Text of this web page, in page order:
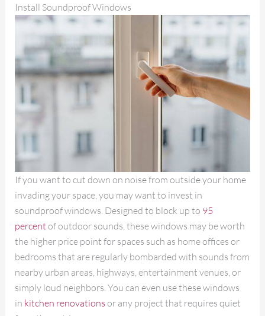
Install Soundproof Windows
If you want to cut down on noise from outside your home
invading your space, you may want to invest in
soundproof windows. Designed to block up to 95
percent of outdoor sounds, these windows may be worth
the higher price point for spaces such as home offices or
bedrooms that are regularly bombarded with sounds from
nearby urban areas, highways, entertainment venues, or
simply loud neighbors. You can even use these windows
in kitchen renovations or any project that requires quiet